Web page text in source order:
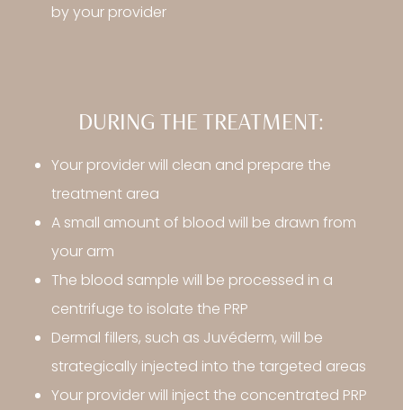
by your provider
DURING THE TREATMENT:
Your provider will clean and prepare the
treatment area
A small amount of blood will be drawn from
your arm
The blood sample will be processed in a
centrifuge to isolate the PRP
Dermal fillers, such as Juvéderm, will be
strategically injected into the targeted areas
Your provider will inject the concentrated PRP